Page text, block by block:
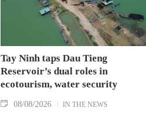
Tay Ninh taps Dau Tieng
Reservoir’s dual roles in
ecotourism, water security
08/08/2026 IN THE NEWS